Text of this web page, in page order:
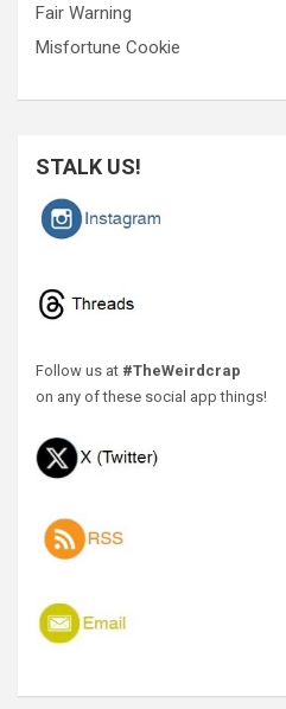
Fair Warning
Misfortune Cookie
STALK US!
Follow us at #TheWeirdcrap
on any of these social app things!